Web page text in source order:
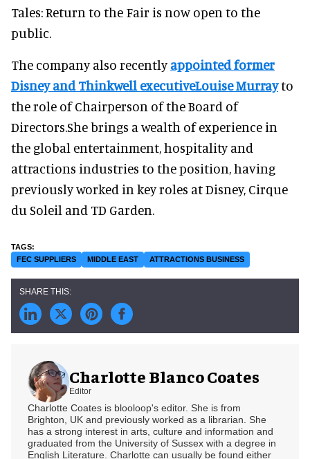
Tales: Return to the Fair is now open to the
public.
The company also recentlyappointed former
Disney and Thinkwell executiveLouise Murrayto
the role of Chairperson of the Board of
Directors.She brings a wealth of experience in
the global entertainment, hospitality and
attractions industries to the position, having
previously worked in key roles at Disney, Cirque
du Soleil and TD Garden.
FEC SUPPLIERS MIDDLE EAST ATTRACTIONS BUSINESS
Charlotte Blanco Coates
Editor
Charlotte Coates is blooloop's editor. She is from
Brighton, UK and previously worked as a librarian. She
has a strong interest in arts, culture and information and
graduated from the University of Sussex with a degree in
English Literature. Charlotte can usually be found either